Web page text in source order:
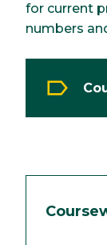
for current
numbers